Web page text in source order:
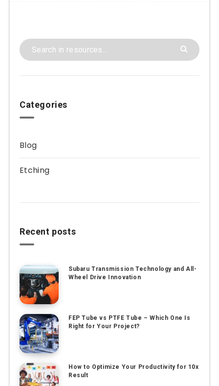
Categories
Blog
Etching
Recent posts
Subaru Transmission Technology and All-
Wheel Drive Innovation
FEP Tube vs PTFE Tube – Which One Is
Right for Your Project?
How to Optimize Your Productivity for 10x
Result